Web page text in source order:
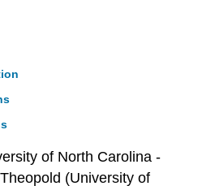
of North Carolina -
(University of